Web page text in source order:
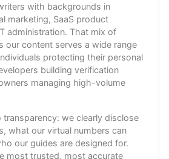
with backgrounds in
marketing, SaaS product
administration. That mix of
our content serves a wide range
protecting their personal
building verification
managing high-volume
we clearly disclose
what our virtual numbers can
our guides are designed for.
most trusted, most accurate